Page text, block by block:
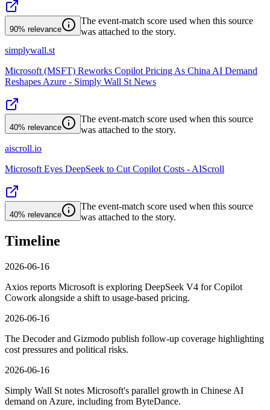
90% relevance
The event-match score used when this source
was attached to the story.
simplywall.st
Microsoft (MSFT) Reworks Copilot Pricing As China AI Demand
Reshapes Azure - Simply Wall St News
40% relevance
The event-match score used when this source
was attached to the story.
aiscroll.io
Microsoft Eyes DeepSeek to Cut Copilot Costs - AIScroll
40% relevance
The event-match score used when this source
was attached to the story.
Timeline
2026-06-16
Axios reports Microsoft is exploring DeepSeek V4 for Copilot
Cowork alongside a shift to usage-based pricing.
2026-06-16
The Decoder and Gizmodo publish follow-up coverage highlighting
cost pressures and political risks.
2026-06-16
Simply Wall St notes Microsoft's parallel growth in Chinese AI
demand on Azure, including from ByteDance.